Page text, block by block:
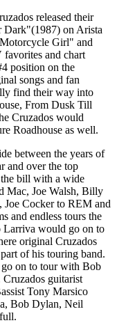
released their
Dark"(1987) on Arista
Girl" and
and chart
position on the
songs and fan
find their way into
From Dusk Till
Cruzados would
Roadhouse as well.
between the years of
and over the top
the bill with a wide
Mac, Joe Walsh, Billy
Cocker to REM and
and endless tours the
Larriva would go on to
original Cruzados
of his touring band.
on to tour with Bob
guitarist
Tony Marsico
Bob Dylan, Neil